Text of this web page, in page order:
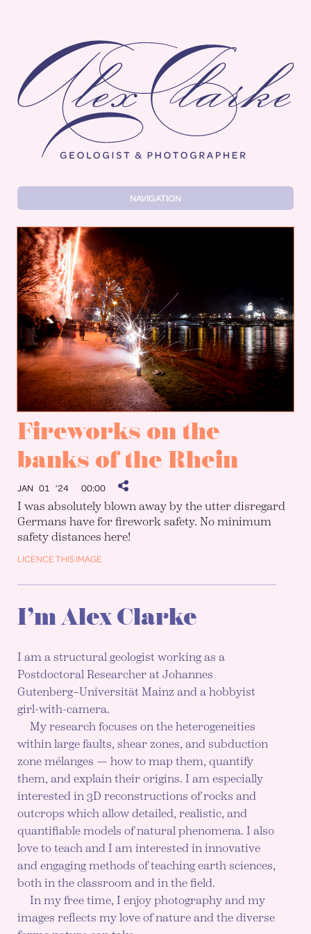
NAVIGATION
Fireworks on the
banks of the Rhein
JAN 01 ’24 00:00
I was absolutely blown away by the utter disregard
Germans have for firework safety. No minimum
safety distances here!
LICENCE THIS IMAGE
I’m Alex Clarke
I am a structural geologist working as a
Postdoctoral Researcher at Johannes
Gutenberg–Universität Mainz and a hobbyist
girl-with-camera.
My research focuses on the heterogeneities
within large faults, shear zones, and subduction
zone mélanges — how to map them, quantify
them, and explain their origins. I am especially
interested in 3D reconstructions of rocks and
outcrops which allow detailed, realistic, and
quantifiable models of natural phenomena. I also
love to teach and I am interested in innovative
and engaging methods of teaching earth sciences,
both in the classroom and in the field.
In my free time, I enjoy photography and my
images reflects my love of nature and the diverse